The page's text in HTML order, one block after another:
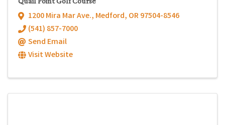
1200 Mira Mar Ave., Medford, OR97504-8546
(541) 857-7000
Send Email
Visit Website